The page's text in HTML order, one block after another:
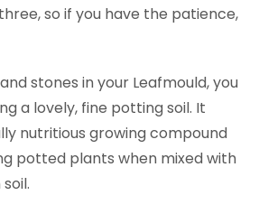
so if you have the patience,
stones in your Leafmould, you
a lovely, fine potting soil. It
nutritious growing compound
potted plants when mixed with